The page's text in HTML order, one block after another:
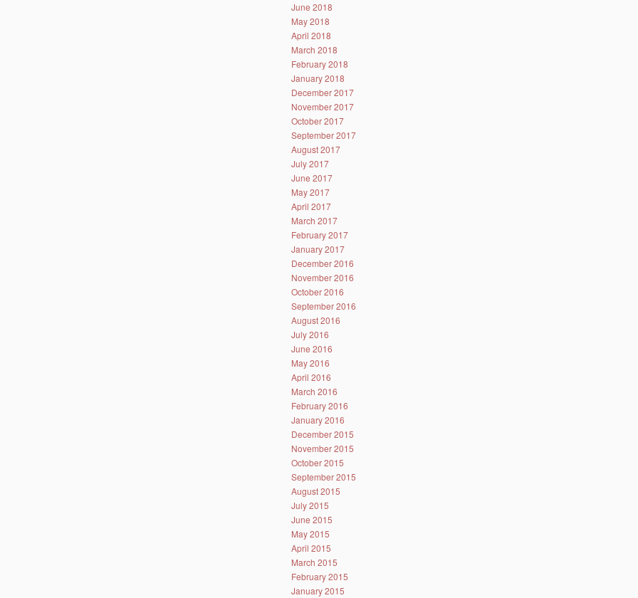
June 2018
May 2018
April 2018
March 2018
February 2018
January 2018
December 2017
November 2017
October 2017
September 2017
August 2017
July 2017
June 2017
May 2017
April 2017
March 2017
February 2017
January 2017
December 2016
November 2016
October 2016
September 2016
August 2016
July 2016
June 2016
May 2016
April 2016
March 2016
February 2016
January 2016
December 2015
November 2015
October 2015
September 2015
August 2015
July 2015
June 2015
May 2015
April 2015
March 2015
February 2015
January 2015